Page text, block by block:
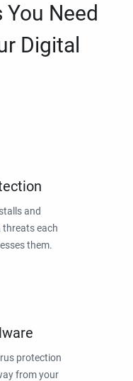
Need
Digital
and
threats each
them.
protection
from your